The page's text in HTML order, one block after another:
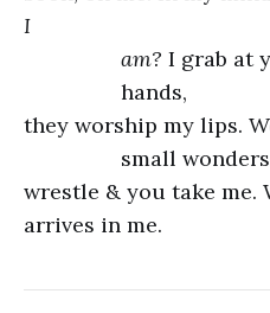
I
am? I grab at
hands,
they worship my lips.
small
wrestle & you take me.
arrives in me.